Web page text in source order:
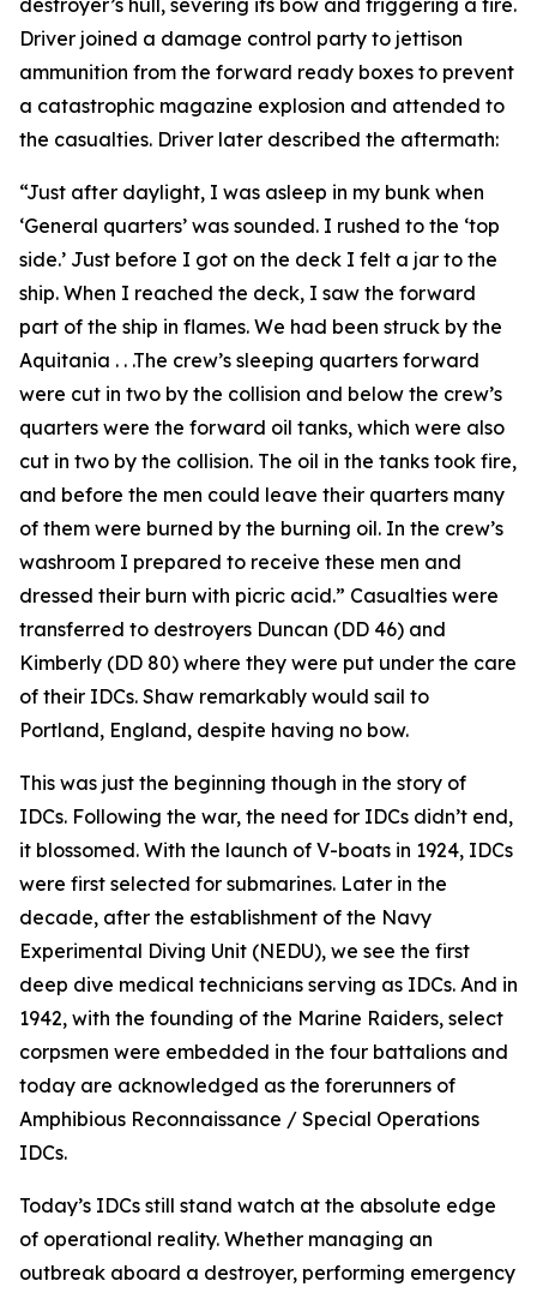
destroyer’s hull, severing its bow and triggering a fire.
Driver joined a damage control party to jettison
ammunition from the forward ready boxes to prevent
a catastrophic magazine explosion and attended to
the casualties. Driver later described the aftermath:
“Just after daylight, I was asleep in my bunk when
‘General quarters’ was sounded. I rushed to the ‘top
side.’ Just before I got on the deck I felt a jar to the
ship. When I reached the deck, I saw the forward
part of the ship in flames. We had been struck by the
Aquitania . . .The crew’s sleeping quarters forward
were cut in two by the collision and below the crew’s
quarters were the forward oil tanks, which were also
cut in two by the collision. The oil in the tanks took fire,
and before the men could leave their quarters many
of them were burned by the burning oil. In the crew’s
washroom I prepared to receive these men and
dressed their burn with picric acid.” Casualties were
transferred to destroyers Duncan (DD 46) and
Kimberly (DD 80) where they were put under the care
of their IDCs. Shaw remarkably would sail to
Portland, England, despite having no bow.
This was just the beginning though in the story of
IDCs. Following the war, the need for IDCs didn’t end,
it blossomed. With the launch of V-boats in 1924, IDCs
were first selected for submarines. Later in the
decade, after the establishment of the Navy
Experimental Diving Unit (NEDU), we see the first
deep dive medical technicians serving as IDCs. And in
1942, with the founding of the Marine Raiders, select
corpsmen were embedded in the four battalions and
today are acknowledged as the forerunners of
Amphibious Reconnaissance / Special Operations
IDCs.
Today’s IDCs still stand watch at the absolute edge
of operational reality. Whether managing an
outbreak aboard a destroyer, performing emergency